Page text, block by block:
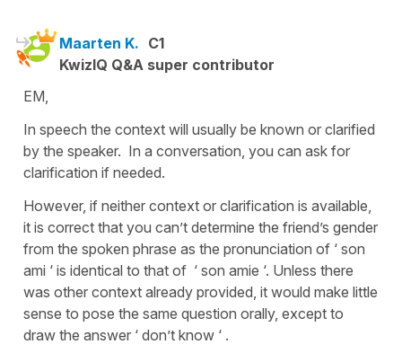
Maarten K. C1
KwizIQ Q&A super contributor
EM,
In speech the context will usually be known or clarified
by the speaker. In a conversation, you can ask for
clarification if needed.
However, if neither context or clarification is available,
it is correct that you can’t determine the friend’s gender
from the spoken phrase as the pronunciation of ‘ son
ami ‘ is identical to that of ‘ son amie ‘. Unless there
was other context already provided, it would make little
sense to pose the same question orally, except to
draw the answer ‘ don’t know ‘ .